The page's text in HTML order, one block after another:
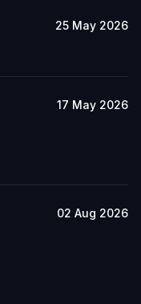
25 May 2026
17 May 2026
02 Aug 2026